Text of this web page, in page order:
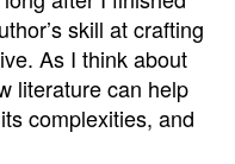
skill at crafting
As I think about
literature can help
complexities, and